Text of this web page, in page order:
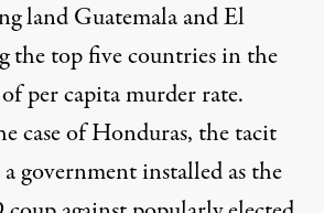
land Guatemala and El
the top five countries in the
per capita murderrate.
case of Honduras, the tacit
government installed as the